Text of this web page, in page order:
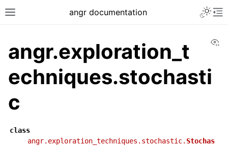
angr documentation
angr.exploration_t
echniques.stochasti
c
class
angr.exploration_techniques.stochastic. Stochas